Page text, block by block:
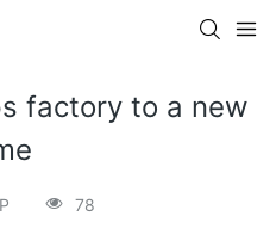
factory to a new
78